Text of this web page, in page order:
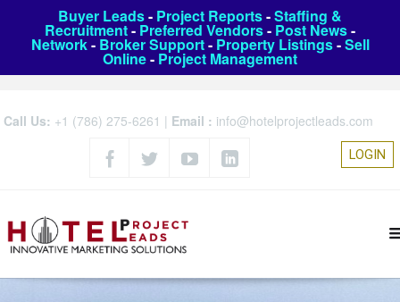
Buyer Leads- Project Reports-Staffing &
Recruitment- Preferred Vendors- Post News-
Network- Broker Support- Property Listings-Sell
Online- Project Management
Call Us: +1 (786) 275-6261 | Email : info@hotelprojectleads.com
LOGIN